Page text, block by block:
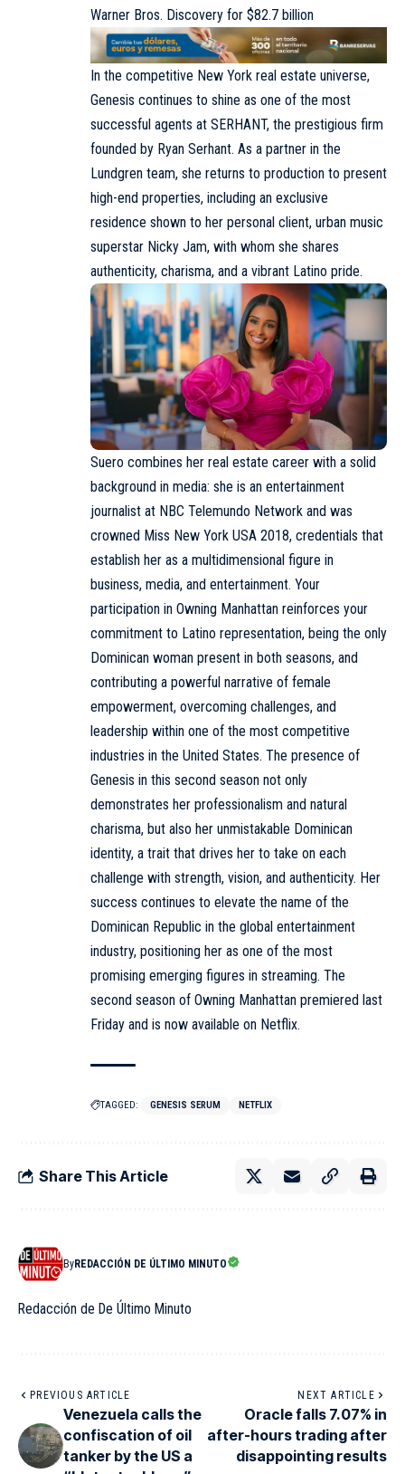
Warner Bros. Discovery for $82.7 billion
In the competitive New York real estate universe,
Genesis continues to shine as one of the most
successful agents at SERHANT, the prestigious firm
founded by Ryan Serhant. As a partner in the
Lundgren team, she returns to production to present
high-end properties, including an exclusive
residence shown to her personal client, urban music
superstar Nicky Jam, with whom she shares
authenticity, charisma, and a vibrant Latino pride.
Suero combines her real estate career with a solid
background in media: she is an entertainment
journalist at NBC Telemundo Network and was
crowned Miss New York USA 2018, credentials that
establish her as a multidimensional figure in
business, media, and entertainment. Your
participation in Owning Manhattan reinforces your
commitment to Latino representation, being the only
Dominican woman present in both seasons, and
contributing a powerful narrative of female
empowerment, overcoming challenges, and
leadership within one of the most competitive
industries in the United States. The presence of
Genesis in this second season not only
demonstrates her professionalism and natural
charisma, but also her unmistakable Dominican
identity, a trait that drives her to take on each
challenge with strength, vision, and authenticity. Her
success continues to elevate the name of the
Dominican Republic in the global entertainment
industry, positioning her as one of the most
promising emerging figures in streaming. The
second season of Owning Manhattan premiered last
Friday and is now available on Netflix.
TAGGED: GENESIS SERUM NETFLIX
Share This Article
ByREDACCIÓN DE ÚLTIMO MINUTO
Redacción de De Último Minuto
PREVIOUS ARTICLE
Venezuela calls the
confiscation of oil
tanker by the US a
NEXT ARTICLE
Oracle falls 7.07% in
after-hours trading after
disappointing results